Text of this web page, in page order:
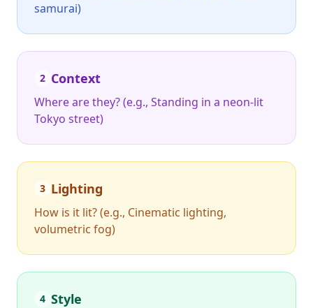
samurai)
2 Context
Where are they? (e.g., Standing in a neon-lit
Tokyo street)
3 Lighting
How is it lit? (e.g., Cinematic lighting,
volumetric fog)
4 Style